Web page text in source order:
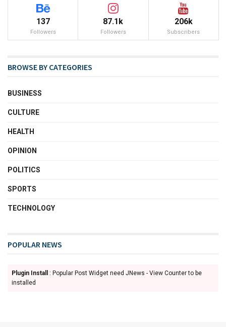
137
Followers
87.1k
Followers
206k
Subscribers
BROWSE BY CATEGORIES
BUSINESS
CULTURE
HEALTH
OPINION
POLITICS
SPORTS
TECHNOLOGY
POPULAR NEWS
Plugin Install
: Popular Post Widget need JNews - View Counter to be
installed